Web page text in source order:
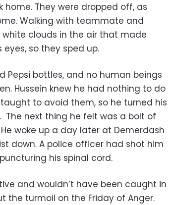
They were dropped off, as
Walking with teammate and
white clouds in the air that made
so they sped up.
Pepsi bottles, and no human beings
Hussein knew he had nothing to do
to avoid them, so he turned his
next thing he felt was a bolt of
woke up a day later at Demerdash
down. A police officer had shot him
his spinal cord.
and wouldn’t have been caught in
the turmoil on the Friday of Anger.